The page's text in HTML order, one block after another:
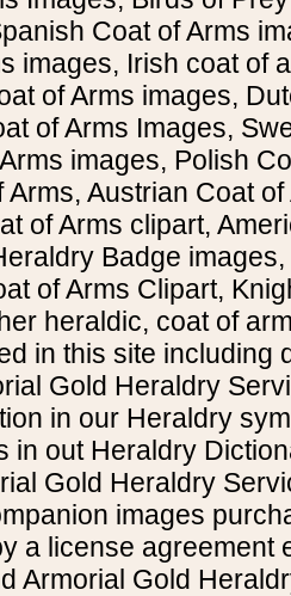
Coat of Arms
images, Irish coat of
of Arms images,
of Arms Images,
images, Polish
Austrian Coat
of Arms clipart,
Badge
of Arms Clipart,
heraldic, coat of
in this site including
Gold Heraldry
in our Heraldry
in out Heraldry
Gold Heraldry
images
a license agreement
Armorial Gold